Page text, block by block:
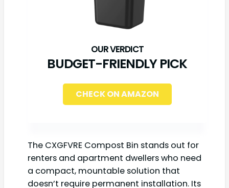
BUDGET-FRIENDLY PICK
CHECK ON AMAZON
The CXGFVRE Compost Bin stands out for
renters and apartment dwellers who need
a compact, mountable solution that
doesn’t require permanent installation. Its